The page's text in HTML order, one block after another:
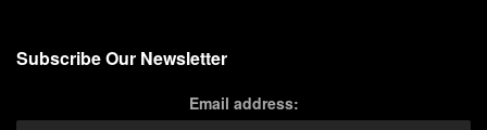
Subscribe Our Newsletter
Email address: